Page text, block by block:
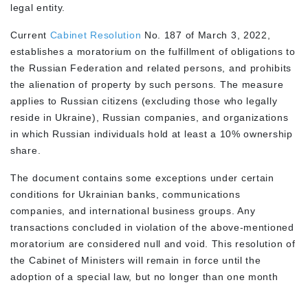
legal entity.
Current Cabinet Resolution No. 187 of March 3, 2022,
establishes a moratorium on the fulfillment of obligations to
the Russian Federation and related persons, and prohibits
the alienation of property by such persons. The measure
applies to Russian citizens (excluding those who legally
reside in Ukraine), Russian companies, and organizations
in which Russian individuals hold at least a 10% ownership
share.
The document contains some exceptions under certain
conditions for Ukrainian banks, communications
companies, and international business groups. Any
transactions concluded in violation of the above-mentioned
moratorium are considered null and void. This resolution of
the Cabinet of Ministers will remain in force until the
adoption of a special law, but no longer than one month